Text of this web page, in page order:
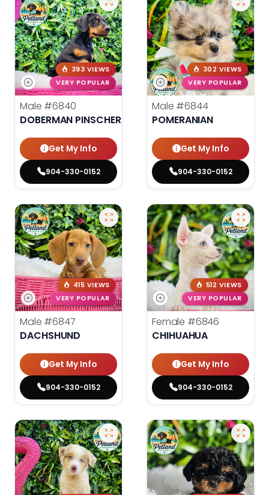
393 VIEWS
VERY POPULAR
Male #6840
DOBERMAN PINSCHER
Get My Info
904-330-0152
302 VIEWS
VERY POPULAR
Male #6844
POMERANIAN
Get My Info
904-330-0152
415 VIEWS
VERY POPULAR
Male #6847
DACHSHUND
Get My Info
904-330-0152
512 VIEWS
VERY POPULAR
Female #6846
CHIHUAHUA
Get My Info
904-330-0152